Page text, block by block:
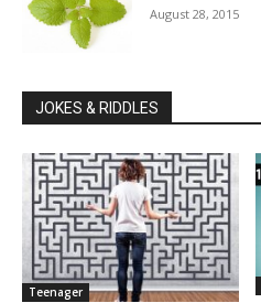
August 28, 2015
JOKES & RIDDLES
Teenager